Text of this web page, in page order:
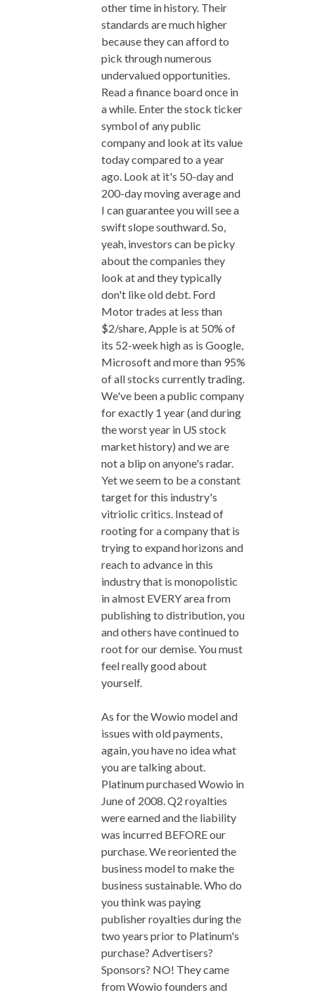
other time in history. Their
standards are much higher
because they can afford to
pick through numerous
undervalued opportunities.
Read a finance board once in
a while. Enter the stock ticker
symbol of any public
company and look at its value
today compared to a year
ago. Look at it's 50-day and
200-day moving average and
I can guarantee you will see a
swift slope southward. So,
yeah, investors can be picky
about the companies they
look at and they typically
don't like old debt. Ford
Motor trades at less than
$2/share, Apple is at 50% of
its 52-week high as is Google,
Microsoft and more than 95%
of all stocks currently trading.
We've been a public company
for exactly 1 year (and during
the worst year in US stock
market history) and we are
not a blip on anyone's radar.
Yet we seem to be a constant
target for this industry's
vitriolic critics. Instead of
rooting for a company that is
trying to expand horizons and
reach to advance in this
industry that is monopolistic
in almost EVERY area from
publishing to distribution, you
and others have continued to
root for our demise. You must
feel really good about
yourself.
As for the Wowio model and
issues with old payments,
again, you have no idea what
you are talking about.
Platinum purchased Wowio in
June of 2008. Q2 royalties
were earned and the liability
was incurred BEFORE our
purchase. We reoriented the
business model to make the
business sustainable. Who do
you think was paying
publisher royalties during the
two years prior to Platinum's
purchase? Advertisers?
Sponsors? NO! They came
from Wowio founders and